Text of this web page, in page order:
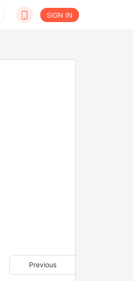
SIGN IN
Previous